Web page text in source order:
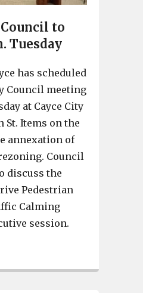
to
Tuesday
has scheduled
Council meeting
at Cayce City
St. Items on the
annexation of
Council
discuss the
Pedestrian
Calming
session.